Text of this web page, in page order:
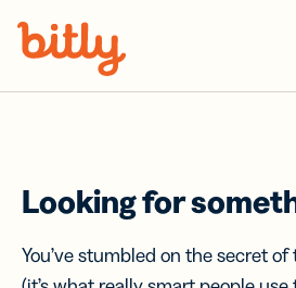
Looking for
You’ve stumbled on the secret